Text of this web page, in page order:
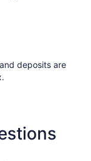
deposits are